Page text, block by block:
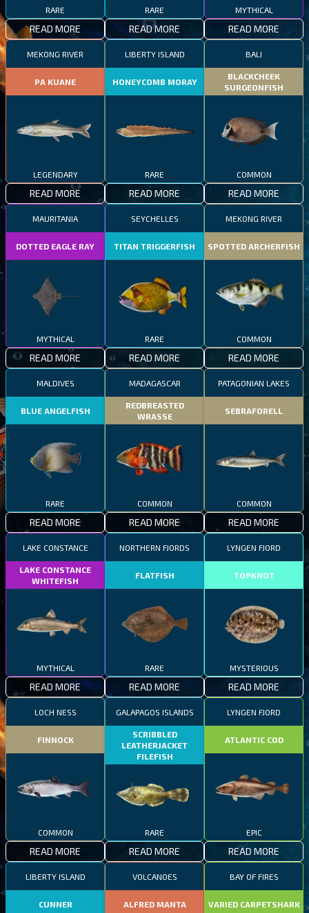
RARE
READ MORE
RARE
READ MORE
MYTHICAL
READ MORE
MEKONG RIVER
PA KUANE
LEGENDARY
READ MORE
LIBERTY ISLAND
HONEYCOMB MORAY
RARE
READ MORE
BALI
BLACKCHEEK
SURGEONFISH
COMMON
READ MORE
MAURITANIA
DOTTED EAGLE RAY
MYTHICAL
READ MORE
SEYCHELLES
TITAN TRIGGERFISH
RARE
READ MORE
MEKONG RIVER
SPOTTED ARCHERFISH
COMMON
READ MORE
MALDIVES
BLUE ANGELFISH
RARE
READ MORE
MADAGASCAR
REDBREASTED
WRASSE
COMMON
READ MORE
PATAGONIAN LAKES
SEBRAFORELL
COMMON
READ MORE
LAKE CONSTANCE
LAKE CONSTANCE
WHITEFISH
MYTHICAL
READ MORE
NORTHERN FJORDS
FLATFISH
RARE
READ MORE
LYNGEN FJORD
TOPKNOT
MYSTERIOUS
READ MORE
LOCH NESS
FINNOCK
COMMON
READ MORE
GALAPAGOS ISLANDS
SCRIBBLED
LEATHERJACKET
FILEFISH
RARE
READ MORE
LYNGEN FJORD
ATLANTIC COD
EPIC
READ MORE
LIBERTY ISLAND
CUNNER
VOLCANOES
ALFRED MANTA
BAY OF FIRES
VARIED CARPETSHARK